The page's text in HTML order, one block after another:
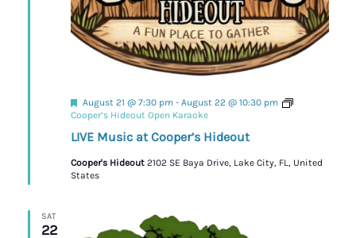
LIVE Music at Cooper’s Hideout
Featured
August 21 @ 7:30 pm- August 22 @ 10:30 pm
Cooper’s Hideout Open Karaoke
Cooper's Hideout 2102 SE Baya Drive, Lake City, FL, United
States
SAT
22